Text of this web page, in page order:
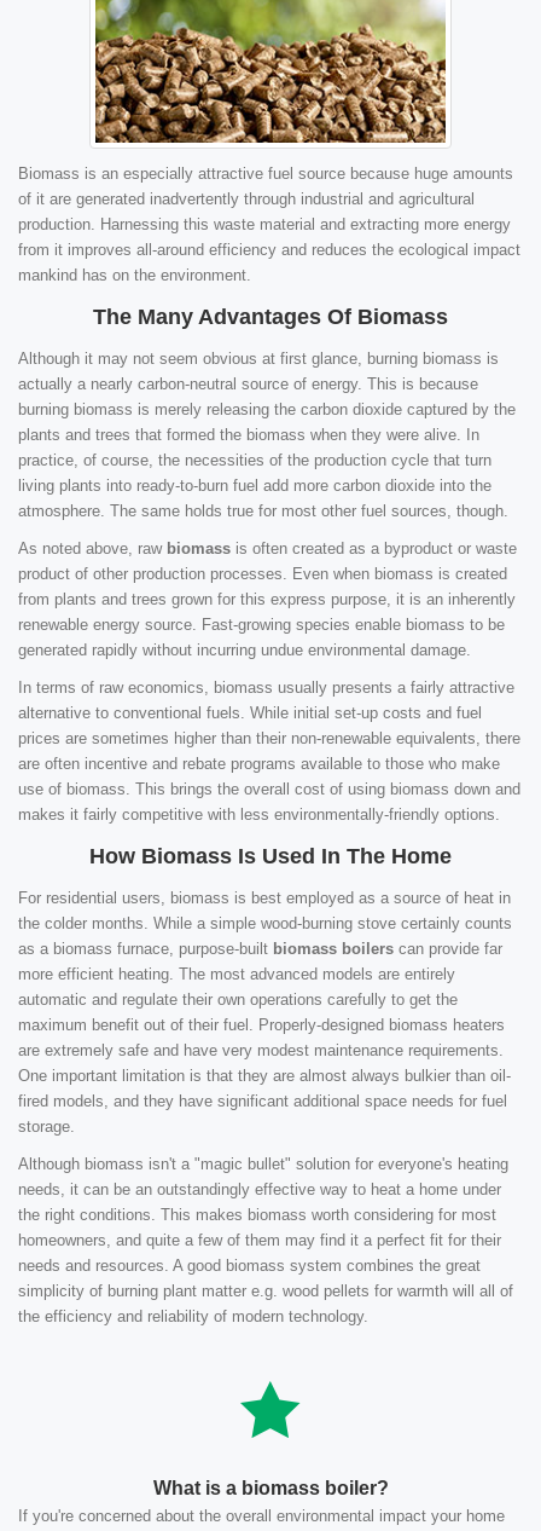
Biomass is an especially attractive fuel source because huge amounts
of it are generated inadvertently through industrial and agricultural
production. Harnessing this waste material and extracting more energy
from it improves all-around efficiency and reduces the ecological impact
mankind has on the environment.
The Many Advantages Of Biomass
Although it may not seem obvious at first glance, burning biomass is
actually a nearly carbon-neutral source of energy. This is because
burning biomass is merely releasing the carbon dioxide captured by the
plants and trees that formed the biomass when they were alive. In
practice, of course, the necessities of the production cycle that turn
living plants into ready-to-burn fuel add more carbon dioxide into the
atmosphere. The same holds true for most other fuel sources, though.
As noted above, raw biomass is often created as a byproduct or waste
product of other production processes. Even when biomass is created
from plants and trees grown for this express purpose, it is an inherently
renewable energy source. Fast-growing species enable biomass to be
generated rapidly without incurring undue environmental damage.
In terms of raw economics, biomass usually presents a fairly attractive
alternative to conventional fuels. While initial set-up costs and fuel
prices are sometimes higher than their non-renewable equivalents, there
are often incentive and rebate programs available to those who make
use of biomass. This brings the overall cost of using biomass down and
makes it fairly competitive with less environmentally-friendly options.
How Biomass Is Used In The Home
For residential users, biomass is best employed as a source of heat in
the colder months. While a simple wood-burning stove certainly counts
as a biomass furnace, purpose-built biomass boilers can provide far
more efficient heating. The most advanced models are entirely
automatic and regulate their own operations carefully to get the
maximum benefit out of their fuel. Properly-designed biomass heaters
are extremely safe and have very modest maintenance requirements.
One important limitation is that they are almost always bulkier than oil-
fired models, and they have significant additional space needs for fuel
storage.
Although biomass isn't a "magic bullet" solution for everyone's heating
needs, it can be an outstandingly effective way to heat a home under
the right conditions. This makes biomass worth considering for most
homeowners, and quite a few of them may find it a perfect fit for their
needs and resources. A good biomass system combines the great
simplicity of burning plant matter e.g. wood pellets for warmth will all of
the efficiency and reliability of modern technology.
What is a biomass boiler?
If you're concerned about the overall environmental impact your home